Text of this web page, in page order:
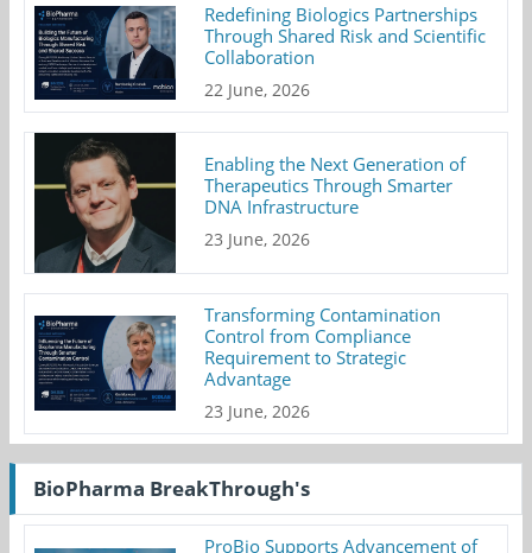
Redefining Biologics Partnerships
Through Shared Risk and Scientific
Collaboration
22 June, 2026
Enabling the Next Generation of
Therapeutics Through Smarter
DNA Infrastructure
23 June, 2026
Transforming Contamination
Control from Compliance
Requirement to Strategic
Advantage
23 June, 2026
BioPharma BreakThrough's
ProBio Supports Advancement of